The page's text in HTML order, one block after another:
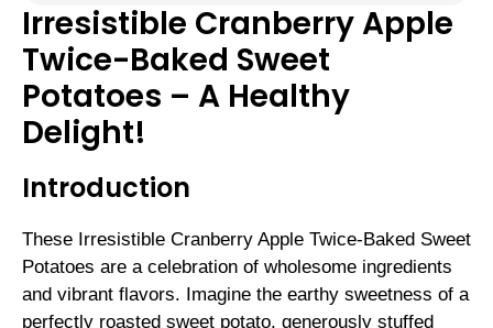
Irresistible Cranberry Apple
Twice-Baked Sweet
Potatoes – A Healthy
Delight!
Introduction
These Irresistible Cranberry Apple Twice-Baked Sweet
Potatoes are a celebration of wholesome ingredients
and vibrant flavors. Imagine the earthy sweetness of a
perfectly roasted sweet potato, generously stuffed